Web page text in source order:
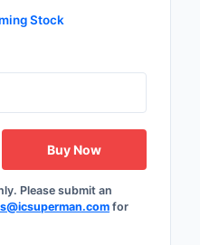
Stock
Buy Now
Please submit an
for